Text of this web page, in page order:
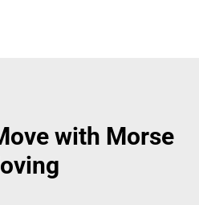
with Morse